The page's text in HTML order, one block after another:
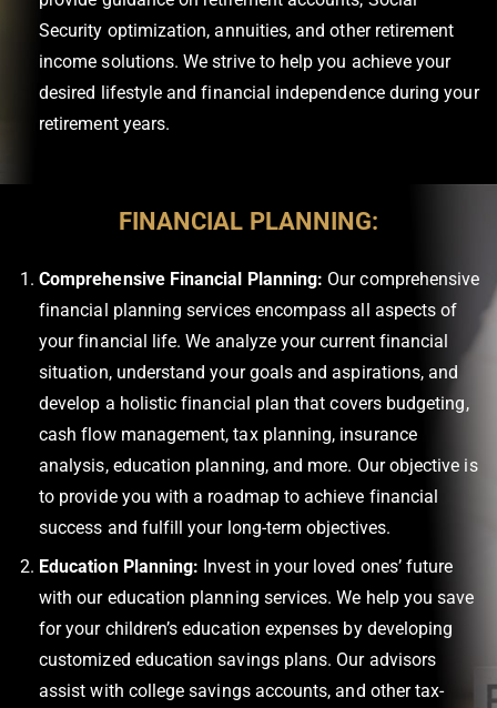
Security optimization, annuities, and other retirement
income solutions. We strive to help you achieve your
desired lifestyle and financial independence during your
retirement years.
FINANCIAL PLANNING:
Comprehensive Financial Planning: Our comprehensive
financial planning services encompass all aspects of
your financial life. We analyze your current financial
situation, understand your goals and aspirations, and
develop a holistic financial plan that covers budgeting,
cash flow management, tax planning, insurance
analysis, education planning, and more. Our objective is
to provide you with a roadmap to achieve financial
success and fulfill your long-term objectives.
Education Planning: Invest in your loved ones’ future
with our education planning services. We help you save
for your children’s education expenses by developing
customized education savings plans. Our advisors
assist with college savings accounts, and other tax-